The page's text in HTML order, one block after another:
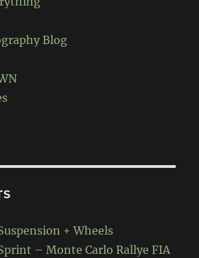
Blog
+ Wheels
– Monte Carlo Rallye FIA